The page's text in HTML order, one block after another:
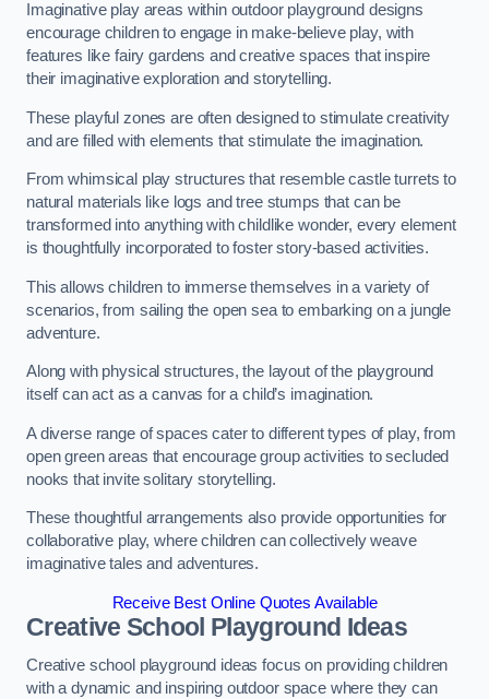
Imaginative play areas within outdoor playground designs
encourage children to engage in make-believe play, with
features like fairy gardens and creative spaces that inspire
their imaginative exploration and storytelling.
These playful zones are often designed to stimulate creativity
and are filled with elements that stimulate the imagination.
From whimsical play structures that resemble castle turrets to
natural materials like logs and tree stumps that can be
transformed into anything with childlike wonder, every element
is thoughtfully incorporated to foster story-based activities.
This allows children to immerse themselves in a variety of
scenarios, from sailing the open sea to embarking on a jungle
adventure.
Along with physical structures, the layout of the playground
itself can act as a canvas for a child’s imagination.
A diverse range of spaces cater to different types of play, from
open green areas that encourage group activities to secluded
nooks that invite solitary storytelling.
These thoughtful arrangements also provide opportunities for
collaborative play, where children can collectively weave
imaginative tales and adventures.
Receive Best Online Quotes Available
Creative School Playground Ideas
Creative school playground ideas focus on providing children
with a dynamic and inspiring outdoor space where they can